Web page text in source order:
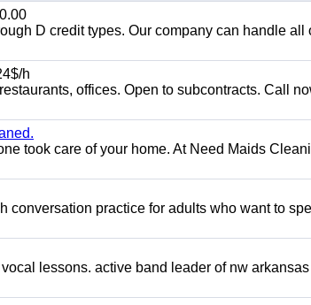
D credit types. Our company can handle all
h
offices. Open to subcontracts. Call
took care of your home. At Need Maids
conversation practice for adults who want to
lessons. active band leader of nw